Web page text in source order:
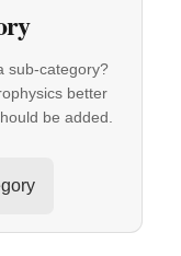
sub-category?
better
be added.